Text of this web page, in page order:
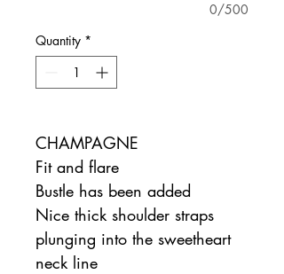
0/500
Quantity *
CHAMPAGNE
Fit and flare
Bustle has been added
Nice thick shoulder straps
plunging into the sweetheart
neck line